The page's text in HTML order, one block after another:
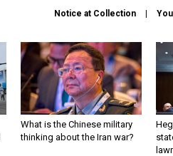
Notice at Collection
What is the Chinese military
thinking about the Iran war?